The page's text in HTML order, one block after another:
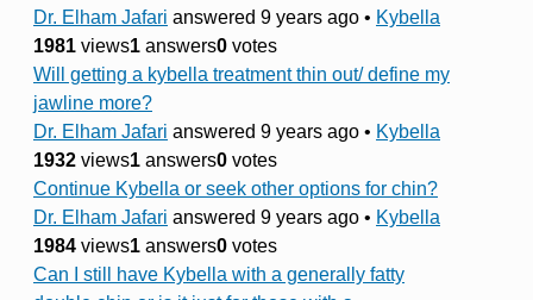
Dr. Elham Jafari answered 9 years ago • Kybella
1981 views1 answers0 votes
Will getting a kybella treatment thin out/ define my
jawline more?
Dr. Elham Jafari answered 9 years ago • Kybella
1932 views1 answers0 votes
Continue Kybella or seek other options for chin?
Dr. Elham Jafari answered 9 years ago • Kybella
1984 views1 answers0 votes
Can I still have Kybella with a generally fatty